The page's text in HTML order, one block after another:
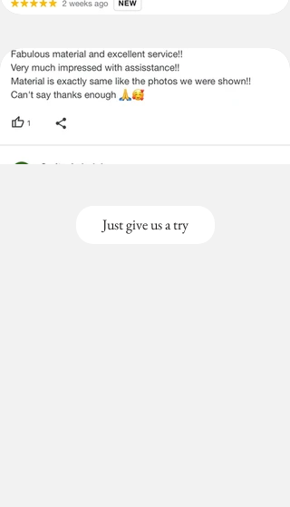
Just give us a try